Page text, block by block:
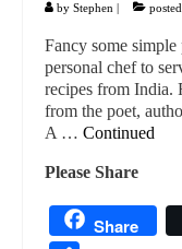
by Stephen |
Fancy some
personal chef to
recipes from India.
from the poet,
A … Continued
Please Share
Share